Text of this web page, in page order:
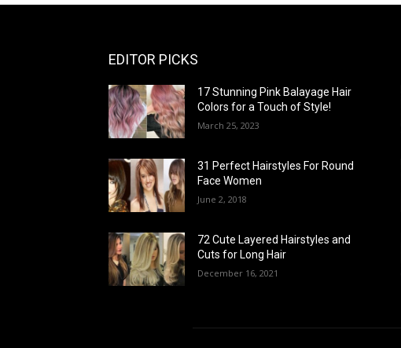
EDITOR PICKS
17 Stunning Pink Balayage Hair
Colors for a Touch of Style!
March 25, 2023
31 Perfect Hairstyles For Round
Face Women
June 2, 2018
72 Cute Layered Hairstyles and
Cuts for Long Hair
December 16, 2021